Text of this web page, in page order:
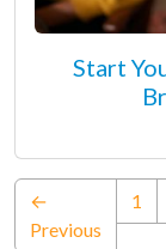
Start
←
Previous
1